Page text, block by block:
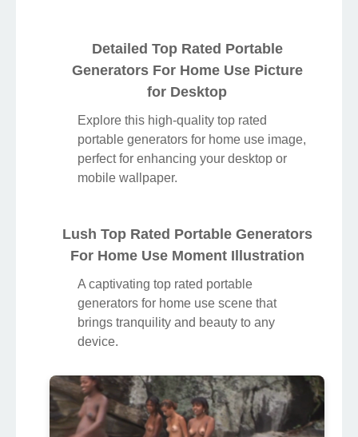
Detailed Top Rated Portable
Generators For Home Use Picture
for Desktop
perfect for enhancing your desktop or
mobile wallpaper.
Lush Top Rated Portable Generators
For Home Use Moment Illustration
generators for home use scene that
brings tranquility and beauty to any
device.